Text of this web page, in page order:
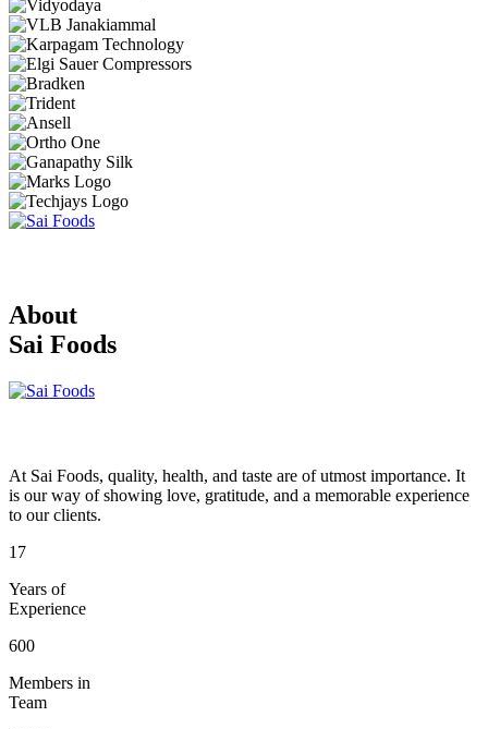
About
Sai Foods
At Sai Foods, quality, health, and taste are of utmost importance. It
is our way of showing love, gratitude, and a memorable experience
to our clients.
17
Years of
Experience
600
Members in
Team